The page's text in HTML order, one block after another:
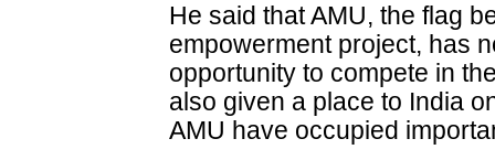
He said that AMU, the flag
empowerment project, has
opportunity to compete in
also given a place to India
AMU have occupied